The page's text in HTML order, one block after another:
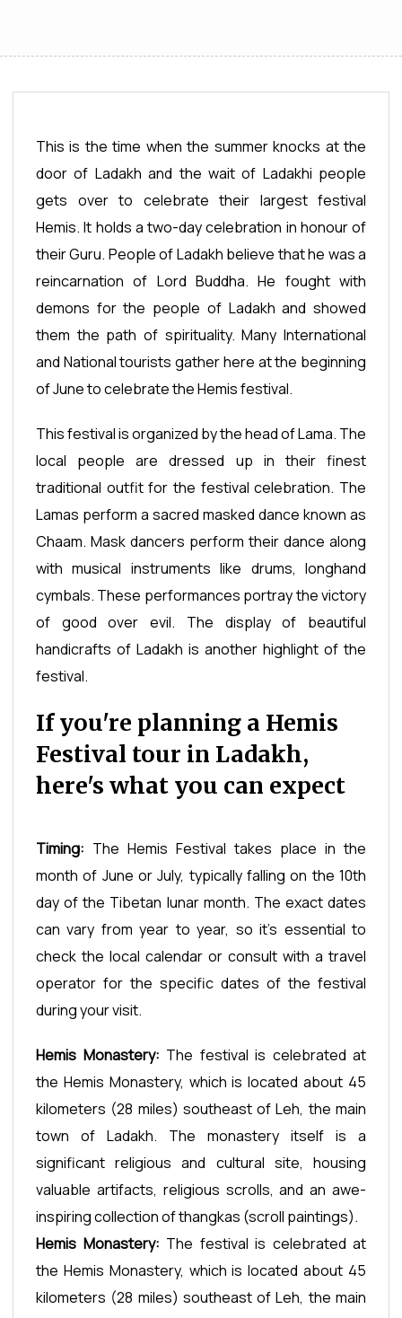
This is the time when the summer knocks at the
door of Ladakh and the wait of Ladakhi people
gets over to celebrate their largest festival
Hemis. It holds a two-day celebration in honour of
their Guru. People of Ladakh believe that he was a
reincarnation of Lord Buddha. He fought with
demons for the people of Ladakh and showed
them the path of spirituality. Many International
and National tourists gather here at the beginning
of June to celebrate the Hemis festival.
This festival is organized by the head of Lama. The
local people are dressed up in their finest
traditional outfit for the festival celebration. The
Lamas perform a sacred masked dance known as
Chaam. Mask dancers perform their dance along
with musical instruments like drums, longhand
cymbals. These performances portray the victory
of good over evil. The display of beautiful
handicrafts of Ladakh is another highlight of the
festival.
If you're planning a Hemis
Festival tour in Ladakh,
here's what you can expect
Timing: The Hemis Festival takes place in the
month of June or July, typically falling on the 10th
day of the Tibetan lunar month. The exact dates
can vary from year to year, so it's essential to
check the local calendar or consult with a travel
operator for the specific dates of the festival
during your visit.
Hemis Monastery: The festival is celebrated at
the Hemis Monastery, which is located about 45
kilometers (28 miles) southeast of Leh, the main
town of Ladakh. The monastery itself is a
significant religious and cultural site, housing
valuable artifacts, religious scrolls, and an awe-
inspiring collection of thangkas (scroll paintings).
Hemis Monastery: The festival is celebrated at
the Hemis Monastery, which is located about 45
kilometers (28 miles) southeast of Leh, the main